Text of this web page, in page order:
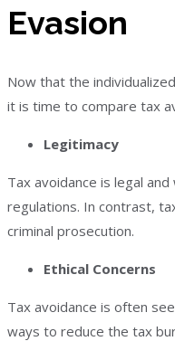
Evasion
Now that the
it is time to compare tax
Legitimacy
Tax avoidance is legal
regulations. In contrast,
criminal prosecution.
Ethical Concerns
Tax avoidance is often
ways to reduce the tax